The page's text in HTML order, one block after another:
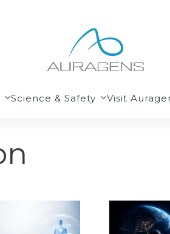
Science & Safety Visit